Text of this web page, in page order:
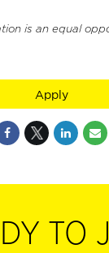
is an equal
Apply
TO